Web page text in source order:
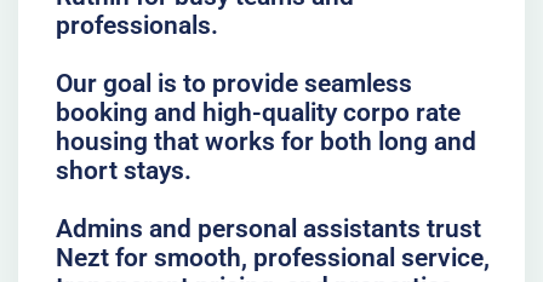
professionals.
Our goal is to provide seamless
booking and high-quality corpo rate
housing that works for both long and
short stays.
Admins and personal assistants trust
Nezt for smooth, professional service,